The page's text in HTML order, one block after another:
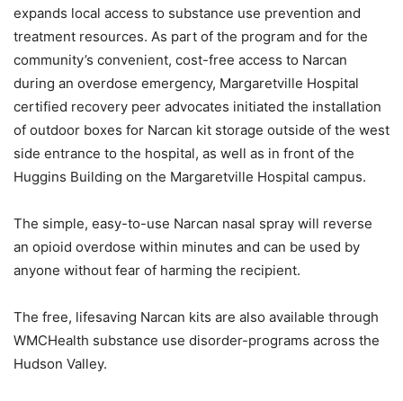
expands local access to substance use prevention and
treatment resources. As part of the program and for the
community’s convenient, cost-free access to Narcan
during an overdose emergency, Margaretville Hospital
certified recovery peer advocates initiated the installation
of outdoor boxes for Narcan kit storage outside of the west
side entrance to the hospital, as well as in front of the
Huggins Building on the Margaretville Hospital campus.
The simple, easy-to-use Narcan nasal spray will reverse
an opioid overdose within minutes and can be used by
anyone without fear of harming the recipient.
The free, lifesaving Narcan kits are also available through
WMCHealth substance use disorder-programs across the
Hudson Valley.